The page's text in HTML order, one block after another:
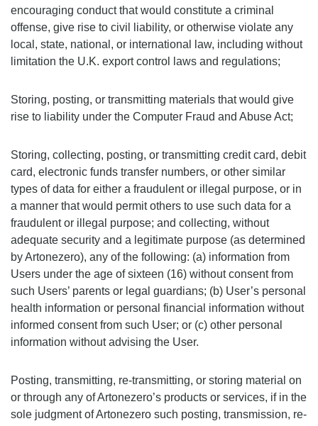
encouraging conduct that would constitute a criminal
offense, give rise to civil liability, or otherwise violate any
local, state, national, or international law, including without
limitation the U.K. export control laws and regulations;
Storing, posting, or transmitting materials that would give
rise to liability under the Computer Fraud and Abuse Act;
Storing, collecting, posting, or transmitting credit card, debit
card, electronic funds transfer numbers, or other similar
types of data for either a fraudulent or illegal purpose, or in
a manner that would permit others to use such data for a
fraudulent or illegal purpose; and collecting, without
adequate security and a legitimate purpose (as determined
by Artonezero), any of the following: (a) information from
Users under the age of sixteen (16) without consent from
such Users’ parents or legal guardians; (b) User’s personal
health information or personal financial information without
informed consent from such User; or (c) other personal
information without advising the User.
Posting, transmitting, re-transmitting, or storing material on
or through any of Artonezero’s products or services, if in the
sole judgment of Artonezero such posting, transmission, re-